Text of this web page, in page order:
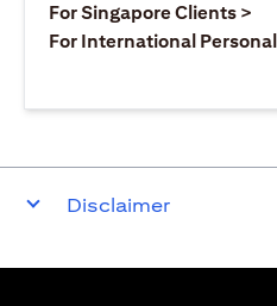
For Singapore Clients >
For International
Disclaimer